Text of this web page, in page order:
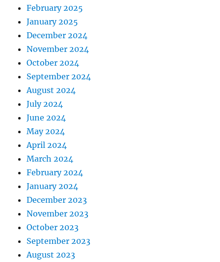
February 2025
January 2025
December 2024
November 2024
October 2024
September 2024
August 2024
July 2024
June 2024
May 2024
April 2024
March 2024
February 2024
January 2024
December 2023
November 2023
October 2023
September 2023
August 2023